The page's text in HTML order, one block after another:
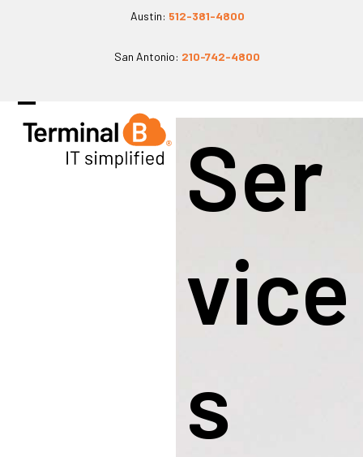
Austin: 512-381-4800
San Antonio: 210-742-4800
Open
mobile
Close
mobile
Ser
Vice
S